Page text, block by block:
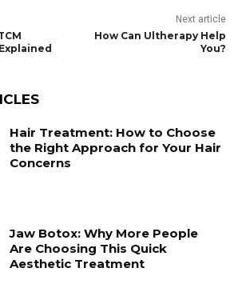
Next article
How Can Ultherapy Help
You?
Hair Treatment: How to Choose
the Right Approach for Your Hair
Concerns
Jaw Botox: Why More People
Are Choosing This Quick
Aesthetic Treatment